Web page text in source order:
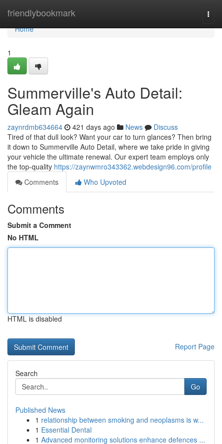
friendlybookmark
Home
Home
1
Summerville's Auto Detail:
Gleam Again
zaynrdmb634664 421 days ago News
Discuss
Tired of that dull look? Want your car to turn glances? Then bring
it down to Summerville Auto Detail, where we take pride in giving
your vehicle the ultimate renewal. Our expert team employs only
the top-quality https://zaynwmro343362.webdesign96.com/profile
Comments
Who Upvoted
Comments
Submit a Comment
No HTML
HTML is disabled
Report Page
Search
Go
Published News
1 relationship between smoking and neoplasms is w...
1 Essential Dental
1 Advanced monitoring solutions enhance defences ...